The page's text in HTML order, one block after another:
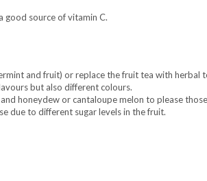
good source of vitamin C.
and fruit) or replace the fruit tea with herbal
but also different colours.
and honeydew or cantaloupe melon to please
due to different sugar levels in the fruit.